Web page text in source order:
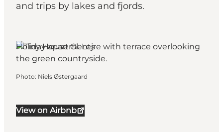
and trips by lakes and fjords.
View on Airbnb
Holiday apartments
Photo: Niels Østergaard